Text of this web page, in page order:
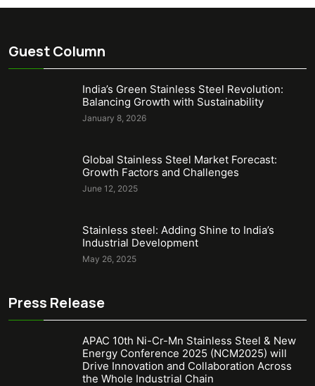
Guest Column
India’s Green Stainless Steel Revolution:
Balancing Growth with Sustainability
January 8, 2026
Global Stainless Steel Market Forecast:
Growth Factors and Challenges
June 12, 2025
Stainless steel: Adding Shine to India’s
Industrial Development
May 26, 2025
Press Release
APAC 10th Ni-Cr-Mn Stainless Steel & New
Energy Conference 2025 (NCM2025) will
Drive Innovation and Collaboration Across
the Whole Industrial Chain